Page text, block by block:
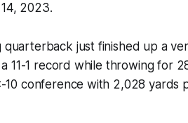
2023.
just finished up a
11-1 record while throwing for
10 conference with 2,028 yards